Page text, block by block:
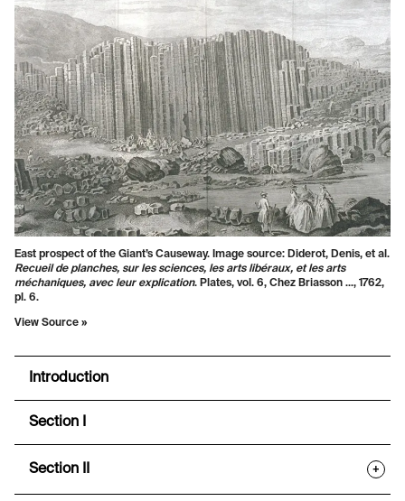
East prospect of the Giant’s Causeway. Image source: Diderot, Denis, et al.
Recueil de planches, sur les sciences, les arts libéraux, et les arts
méchaniques, avec leur explication. Plates, vol. 6, Chez Briasson ..., 1762,
pl. 6.
View Source »
Introduction
Section I
Section II +